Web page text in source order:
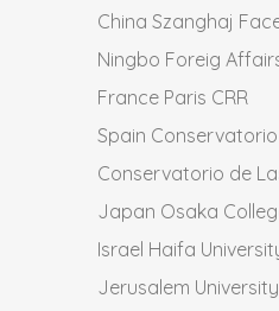
China Szanghaj
Ningbo Foreig
France Paris CRR
Spain
Conservatorio de
Japan Osaka
Israel Haifa
Jerusalem University